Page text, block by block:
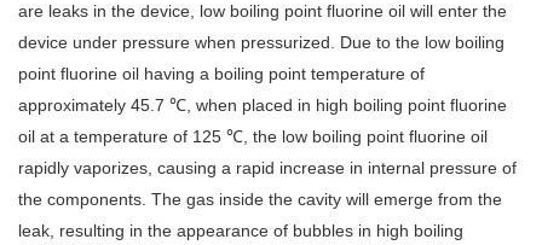
are leaks in the device, low boiling point fluorine oil will enter the
device under pressure when pressurized. Due to the low boiling
point fluorine oil having a boiling point temperature of
approximately 45.7 ℃, when placed in high boiling point fluorine
oil at a temperature of 125 ℃, the low boiling point fluorine oil
rapidly vaporizes, causing a rapid increase in internal pressure of
the components. The gas inside the cavity will emerge from the
leak, resulting in the appearance of bubbles in high boiling